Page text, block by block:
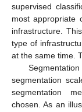
supervised
most appropriate
infrastructure.
type of
at the same time.
segmentation
segmentation
chosen. As an